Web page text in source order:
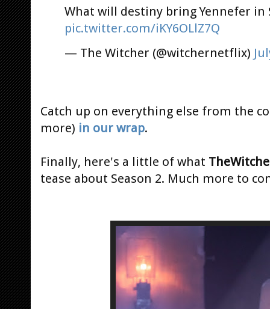
What will destiny bring Yennefer in
pic.twitter.com/iKY6OLlZ7Q
— The Witcher (@witchernetflix)
Catch up on everything else from the
more) in our wrap.
Finally, here's a little of what
tease about Season 2. Much more to